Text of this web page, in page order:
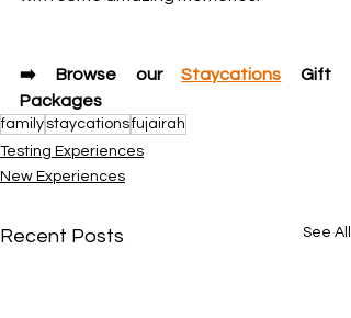
➡️ Browse our Staycations Gift
Packages
family staycationsfujairah
Testing Experiences
New Experiences
Recent Posts See All